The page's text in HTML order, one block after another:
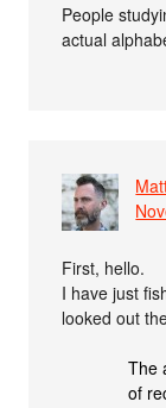
People
actual
First, hello.
I have just
looked out
The
of